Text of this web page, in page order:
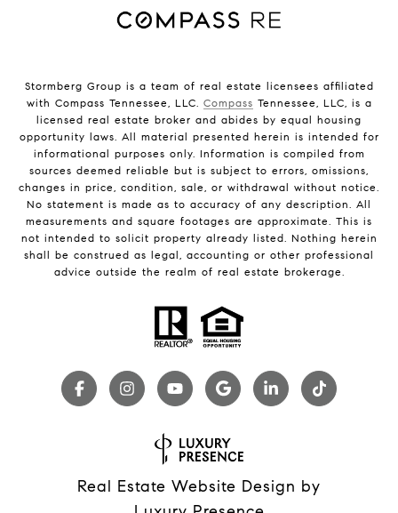
Stormberg Group is a team of real estate licensees affiliated
with Compass Tennessee, LLC. Compass Tennessee, LLC, is a
licensed real estate broker and abides by equal housing
opportunity laws. All material presented herein is intended for
informational purposes only. Information is compiled from
sources deemed reliable but is subject to errors, omissions,
changes in price, condition, sale, or withdrawal without notice.
No statement is made as to accuracy of any description. All
measurements and square footages are approximate. This is
not intended to solicit property already listed. Nothing herein
shall be construed as legal, accounting or other professional
advice outside the realm of real estate brokerage.
Real Estate Website Design by